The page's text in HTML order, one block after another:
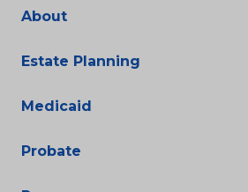
About
Estate Planning
Medicaid
Probate